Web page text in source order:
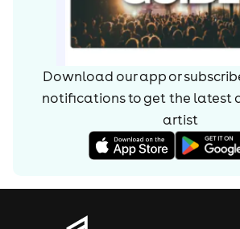
Download our app or
notifications to get the latest
artist